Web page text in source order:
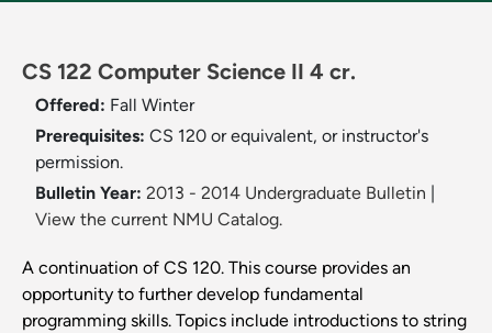
CS 122 Computer Science II 4 cr.
Offered: Fall Winter
Prerequisites: CS 120 or equivalent, or instructor's
permission.
Bulletin Year: 2013 - 2014 Undergraduate Bulletin
View the current NMU Catalog.
A continuation of CS 120. This course provides an
opportunity to further develop fundamental
programming skills. Topics include introductions to string